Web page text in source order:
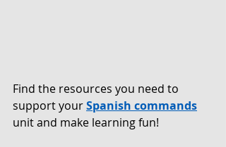
Find the resources you need to
support your Spanish commands
unit and make learning fun!